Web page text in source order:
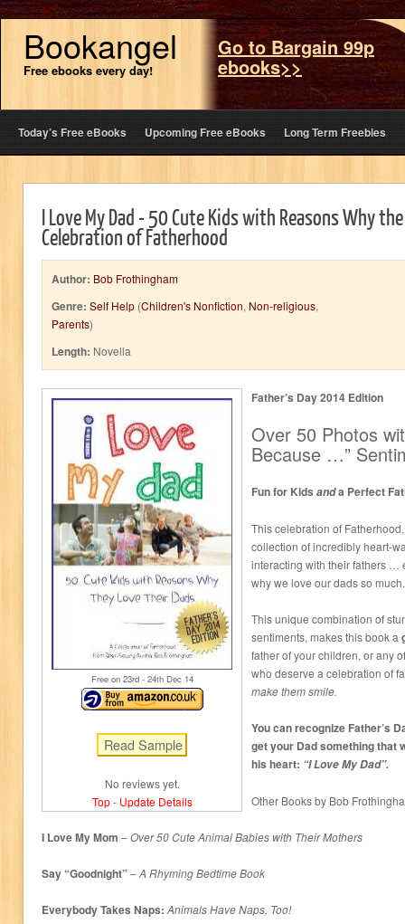
Bookangel
Free ebooks every day!
Go to Bargain 99p
ebooks>>
Today’s Free eBooks Upcoming Free eBooks Long Term Freebies
I Love My Dad - 50 Cute Kids with Reasons Why
Celebration of Fatherhood
Author: Bob Frothingham
Genre: Self Help (Children's Nonfiction, Non-religious,
Parents)
Length: Novella
Free on 23rd- 24thDec 14
No reviews yet.
Top- Update Details
Father’s Day 2014 Edition
Over 50 Photos
Because …”
Fun for Kids anda Perfect
This celebration of
collection of incredibly heart-
interacting with their fathers …
why we love our dads so much.
This unique combination of
sentiments, makes this book a
father of your children, or any
who deserve a celebration of
make them smile.
You can recognize Father’s
get your Dad something that
his heart: “I Love My Dad”.
Other Books by Bob
I Love My Mom –Over 50 Cute Animal Babies with Their Mothers
Say “Goodnight”–A Rhyming Bedtime Book
Everybody Takes Naps: Animals Have Naps, Too!